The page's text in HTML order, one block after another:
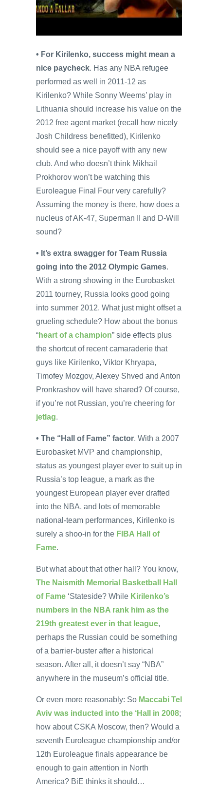
• For Kirilenko, success might mean a
nice paycheck. Has any NBA refugee
performed as well in 2011-12 as
Kirilenko? While Sonny Weems’ play in
Lithuania should increase his value on the
2012 free agent market (recall how nicely
Josh Childress benefitted), Kirilenko
should see a nice payoff with any new
club. And who doesn’t think Mikhail
Prokhorov won’t be watching this
Euroleague Final Four very carefully?
Assuming the money is there, how does a
nucleus of AK-47, Superman II and D-Will
sound?
• It’s extra swagger for Team Russia
going into the 2012 Olympic Games.
With a strong showing in the Eurobasket
2011 tourney, Russia looks good going
into summer 2012. What just might offset a
grueling schedule? How about the bonus
“heart of a champion” side effects plus
the shortcut of recent camaraderie that
guys like Kirilenko, Viktor Khryapa,
Timofey Mozgov, Alexey Shved and Anton
Pronkrashov will have shared? Of course,
if you’re not Russian, you’re cheering for
jetlag.
• The “Hall of Fame” factor. With a 2007
Eurobasket MVP and championship,
status as youngest player ever to suit up in
Russia’s top league, a mark as the
youngest European player ever drafted
into the NBA, and lots of memorable
national-team performances, Kirilenko is
surely a shoo-in for the FIBA Hall of
Fame.
But what about that other hall? You know,
The Naismith Memorial Basketball Hall
of Fame ‘Stateside? While Kirilenko’s
numbers in the NBA rank him as the
219th greatest ever in that league,
perhaps the Russian could be something
of a barrier-buster after a historical
season. After all, it doesn’t say “NBA”
anywhere in the museum’s official title.
Or even more reasonably: So Maccabi Tel
Aviv was inducted into the ‘Hall in 2008;
how about CSKA Moscow, then? Would a
seventh Euroleague championship and/or
12th Euroleague finals appearance be
enough to gain attention in North
America? BiE thinks it should…